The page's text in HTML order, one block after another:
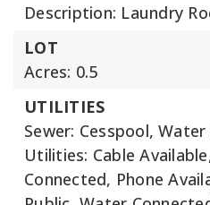
Description: Laundry
LOT
Acres: 0.5
UTILITIES
Sewer: Cesspool, Water
Utilities: Cable
Connected, Phone